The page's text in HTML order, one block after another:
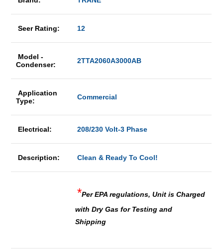
Seer Rating: 12
Model -
Condenser:
2TTA2060A3000AB
Application
Type:
Commercial
Electrical: 208/230 Volt-3 Phase
Description: Clean & Ready To Cool!
*Per EPA regulations, Unit is Charged
with Dry Gas for Testing and
Shipping